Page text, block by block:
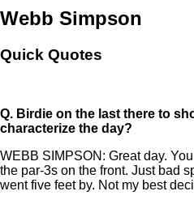
Webb Simpson
Quick Quotes
Q. Birdie on the last there to
characterize the day?
WEBB SIMPSON: Great day.
the par-3s on the front. Just bad
went five feet by. Not my best